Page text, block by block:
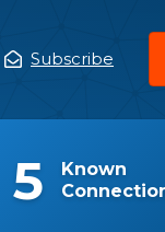
Subscribe
Known
(
5)